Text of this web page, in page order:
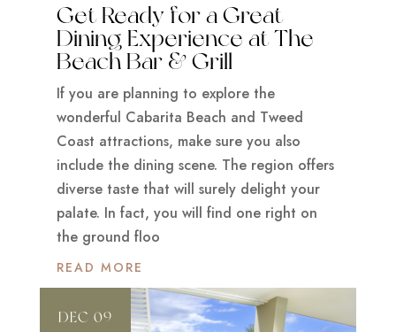
Get Ready for a Great
Dining Experience at The
Beach Bar & Grill
If you are planning to explore the
wonderful Cabarita Beach and Tweed
Coast attractions, make sure you also
include the dining scene. The region offers
diverse taste that will surely delight your
palate. In fact, you will find one right on
the ground floo
READ MORE
DEC 09